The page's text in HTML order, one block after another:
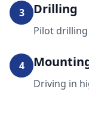
3 Drilling
Pilot
4
Driving in